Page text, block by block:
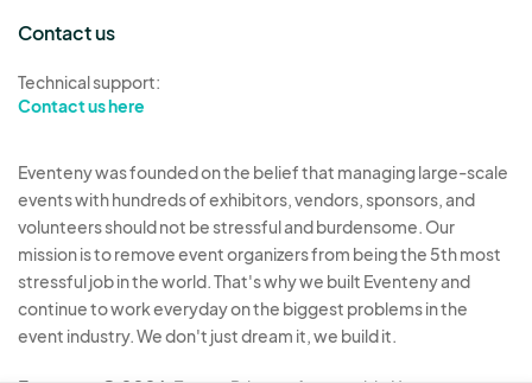
Contact us
Technical support:
Contact us here
Eventeny was founded on the belief that managing large-scale
events with hundreds of exhibitors, vendors, sponsors, and
volunteers should not be stressful and burdensome. Our
mission is to remove event organizers from being the 5th most
stressful job in the world. That's why we built Eventeny and
continue to work everyday on the biggest problems in the
event industry. We don't just dream it, we build it.